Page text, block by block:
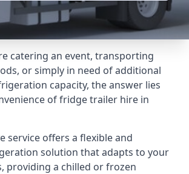
catering an event, transporting
or simply in need of additional
capacity, the answer lies
of fridge trailer hire in
service offers a flexible and
solution that adapts to your
providing a chilled or frozen